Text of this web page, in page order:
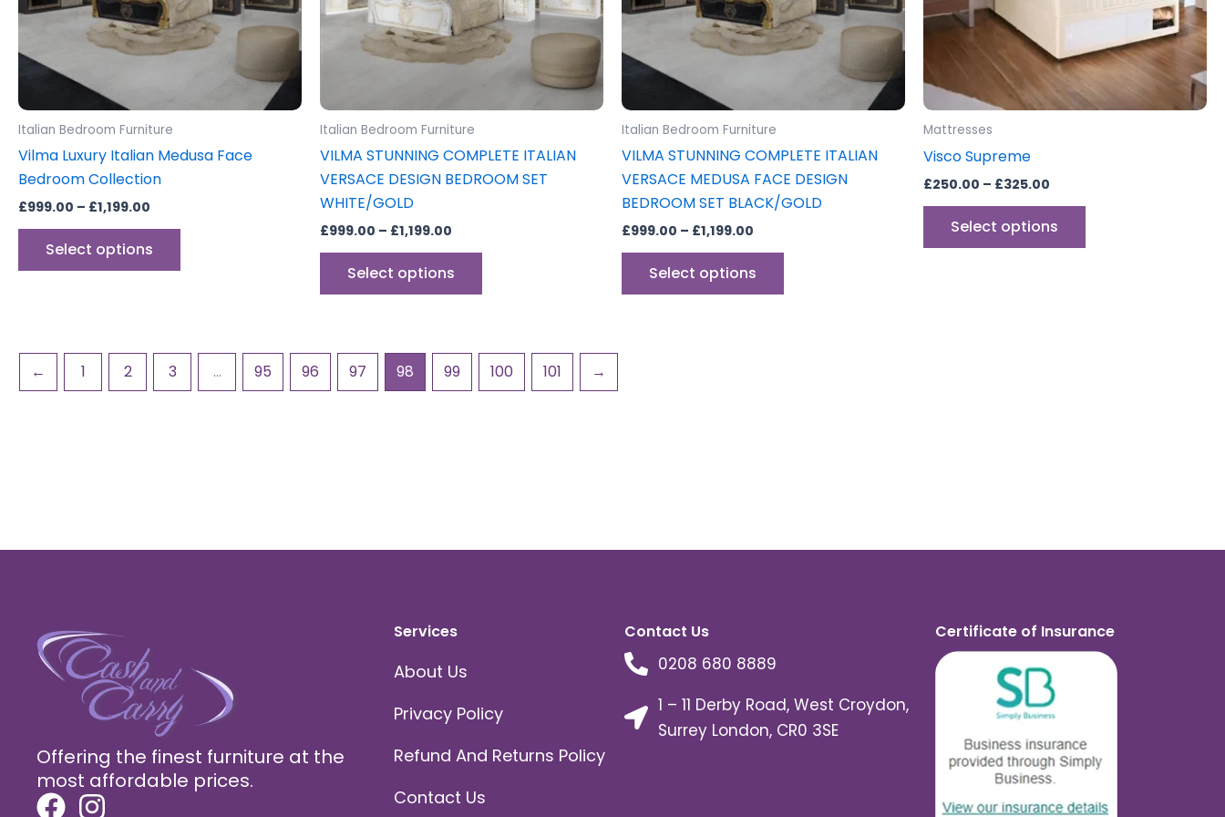
Italian Bedroom Furniture
Vilma Luxury Italian Medusa Face
Bedroom Collection
£999.00 – £1,199.00
Select options
be
chosen
page
Italian Bedroom Furniture
VILMA STUNNING COMPLETE ITALIAN
VERSACE DESIGN BEDROOM SET
WHITE/GOLD
£999.00 – £1,199.00
Select options
be
chosen
page
Italian Bedroom Furniture
VILMA STUNNING COMPLETE ITALIAN
VERSACE MEDUSA FACE DESIGN
BEDROOM SET BLACK/GOLD
£999.00 – £1,199.00
Select options
be
chosen
page
Mattresses
Visco Supreme
£250.00 – £325.00
Select options
chosen
the
← 1 2 3 … 95 96 97 98 99 100 101 →
Offering the finest furniture at the
most affordable prices.
Services
About Us
Privacy Policy
Refund And Returns Policy
Contact Us
Contact Us
0208 680 8889
1 – 11 Derby Road, West Croydon,
Surrey London, CR0 3SE
Certificate of Insurance